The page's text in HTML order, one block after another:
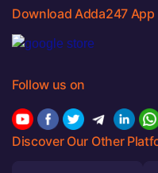
Download Adda247 App
Follow us on
Discover Our Other